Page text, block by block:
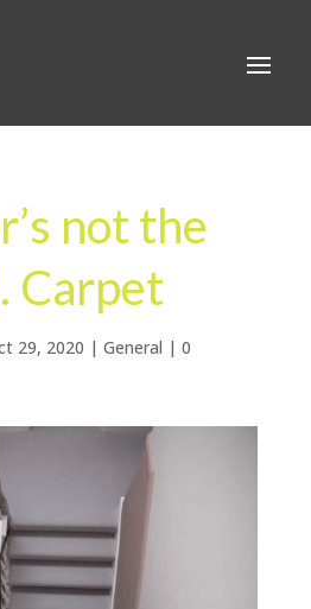
not the
Carpet
29, 2020 | General | 0